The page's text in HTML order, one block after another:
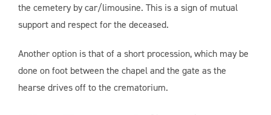
the cemetery by car/limousine. This is a sign of mutual
support and respect for the deceased.
Another option is that of a short procession, which may be
done on foot between the chapel and the gate as the
hearse drives off to the crematorium.